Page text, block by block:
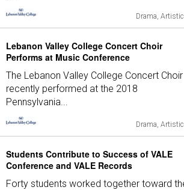
Drama,
Lebanon Valley College Concert Choir
Performs at Music Conference
The Lebanon Valley College Concert Choir
recently performed at the 2018
Pennsylvania...
Drama,
Students Contribute to Success of VALE
Conference and VALE Records
Forty students worked together toward